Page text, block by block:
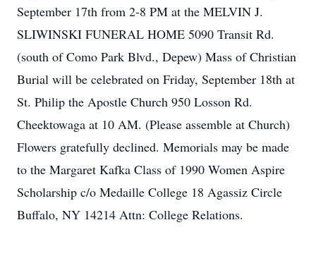
September 17th from 2-8 PM at the MELVIN J.
SLIWINSKI FUNERAL HOME 5090 Transit Rd.
(south of Como Park Blvd., Depew) Mass of Christian
Burial will be celebrated on Friday, September 18th at
St. Philip the Apostle Church 950 Losson Rd.
Cheektowaga at 10 AM. (Please assemble at Church)
Flowers gratefully declined. Memorials may be made
to the Margaret Kafka Class of 1990 Women Aspire
Scholarship c/o Medaille College 18 Agassiz Circle
Buffalo, NY 14214 Attn: College Relations.